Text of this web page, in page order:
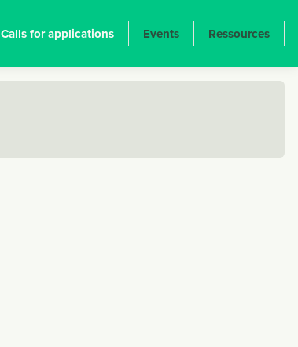
Calls for applications Events Ressources